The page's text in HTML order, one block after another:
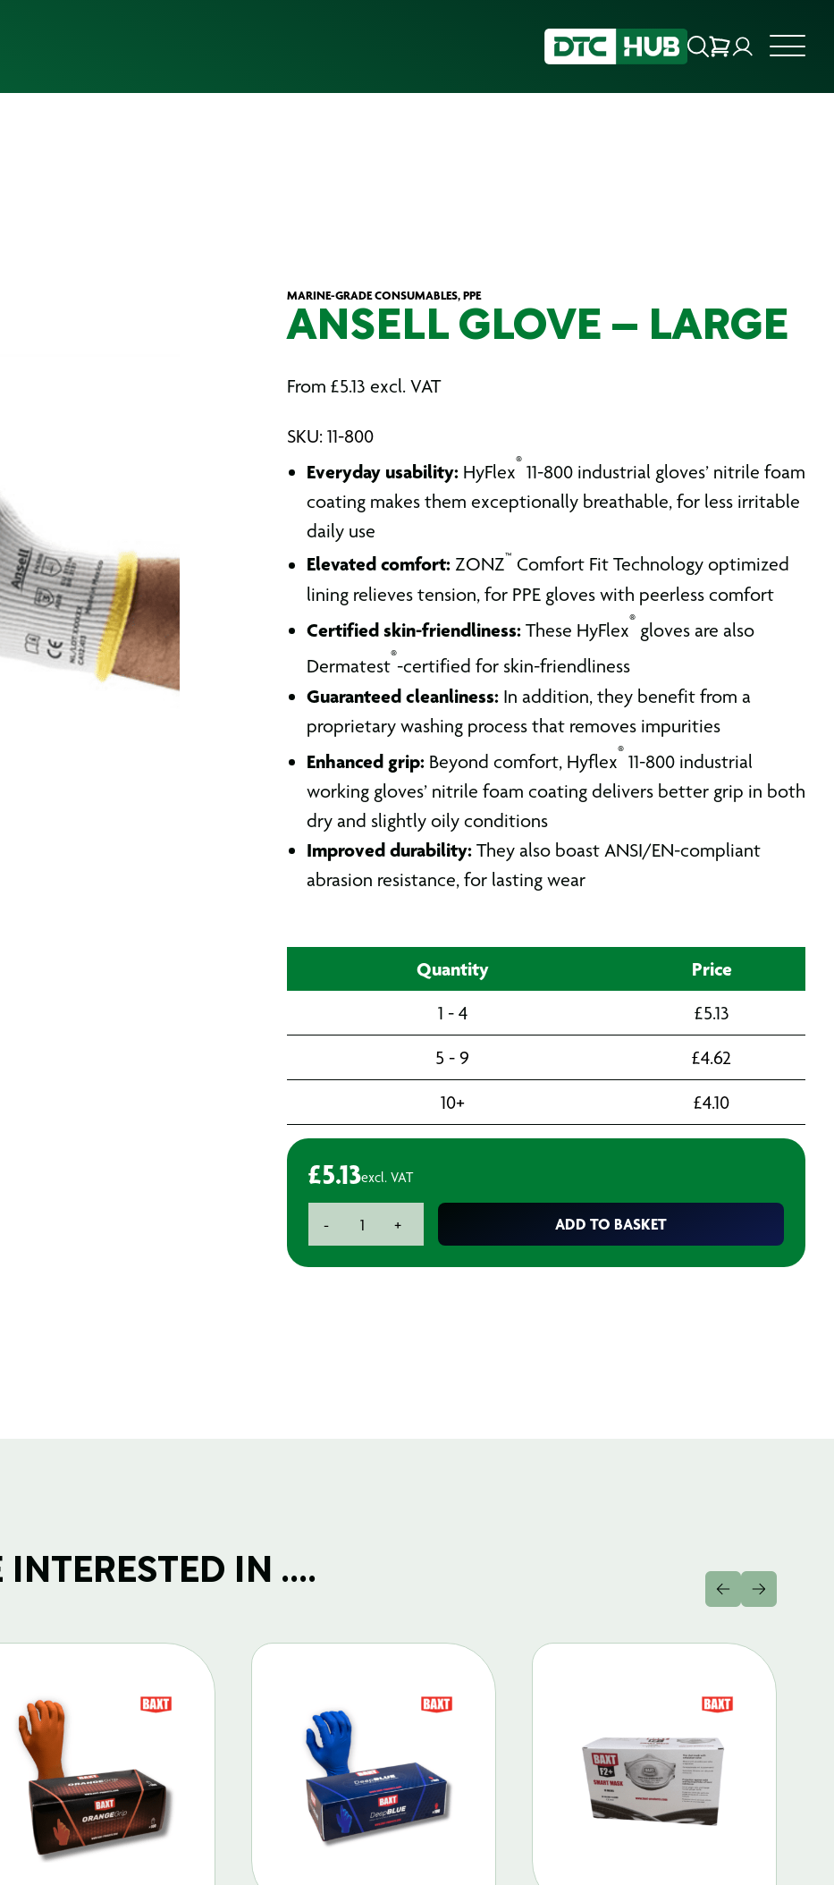
MARINE-GRADE CONSUMABLES, PPE
ANSELL GLOVE – LARGE
From £5.13 excl. VAT
SKU: 11-800
Everyday usability: HyFlex
®
11-800 industrial gloves’ nitrile foam
coating makes them exceptionally breathable, for less irritable
daily use
Elevated comfort: ZONZ™ Comfort Fit Technology optimized
lining relieves tension, for PPE gloves with peerless comfort
Certified skin-friendliness: These HyFlex
®
gloves are also
Dermatest
®
-certified for skin-friendliness
Guaranteed cleanliness: In addition, they benefit from a
proprietary washing process that removes impurities
Enhanced grip: Beyond comfort, Hyflex
®
11-800 industrial
working gloves’ nitrile foam coating delivers better grip in both
dry and slightly oily conditions
Improved durability: They also boast ANSI/EN-compliant
abrasion resistance, for lasting wear
Quantity Price
1 - 4 £5.13
5 - 9
£4.62
10+
£4.10
£5.13excl. VAT
-
Glove
+ ADD TO BASKET
IN ....